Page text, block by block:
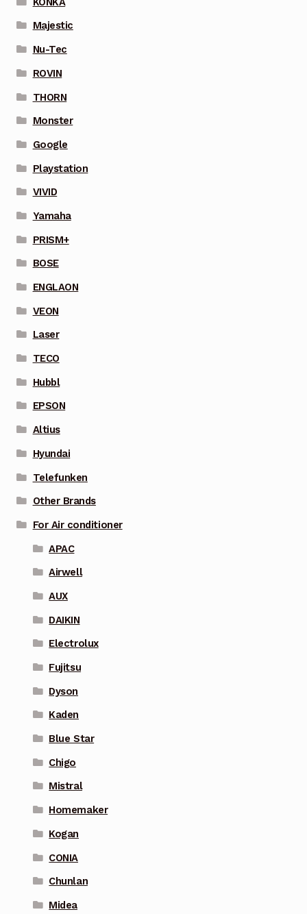
Majestic
Nu-Tec
ROVIN
THORN
Monster
Google
Playstation
VIVID
Yamaha
PRISM+
BOSE
ENGLAON
VEON
Laser
TECO
Hubbl
EPSON
Altius
Hyundai
Telefunken
Other Brands
For Air conditioner
APAC
Airwell
AUX
DAIKIN
Electrolux
Fujitsu
Dyson
Kaden
Blue Star
Chigo
Mistral
Homemaker
Kogan
CONIA
Chunlan
Midea